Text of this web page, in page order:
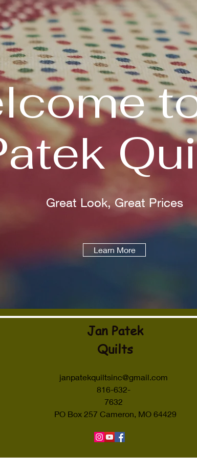
Great Look, Great Prices
Learn More
Jan Patek
Quilts
janpatekquiltsinc@gmail.com
816-632-
7632
PO Box 257 Cameron, MO 64429